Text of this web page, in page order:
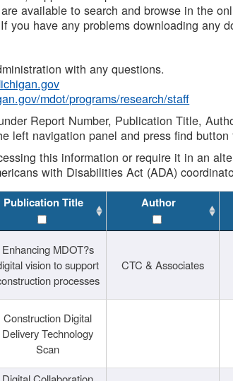
available to search and browse in the
you have any problems downloading any
with any questions.
mdot/programs/research/staff
Report Number, Publication Title,
left navigation panel and press find
this information or require it in an
with Disabilities Act (ADA)
Publication Title Author
Enhancing MDOT?s
vision to support
processes
CTC & Associates
Construction Digital
Delivery Technology
Scan